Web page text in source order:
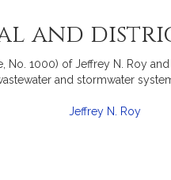
and
1000) of Jeffrey N. Roy
and stormwater
Jeffrey N. Roy